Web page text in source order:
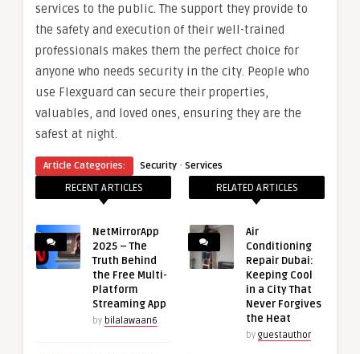
services to the public. The support they provide to
the safety and execution of their well-trained
professionals makes them the perfect choice for
anyone who needs security in the city. People who
use Flexguard can secure their properties,
valuables, and loved ones, ensuring they are the
safest at night.
Article Categories: Security · Services
RECENT ARTICLES
NetMirrorApp
2025 – The
Truth Behind
the Free Multi-
Platform
Streaming App
by bilalawaan6
RELATED ARTICLES
Air
Conditioning
Repair Dubai:
Keeping Cool
in a City That
Never Forgives
the Heat
by guestauthor